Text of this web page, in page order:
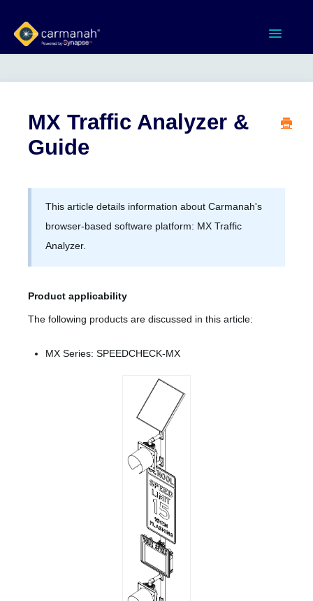
Toggle
Product Documents
MX Traffic Analyzer &
Guide
This article details information about Carmanah's
browser-based software platform: MX Traffic
Analyzer.
Product applicability
The following products are discussed in this article:
MX Series: SPEEDCHECK-MX